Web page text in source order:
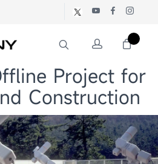
Project for
Construction